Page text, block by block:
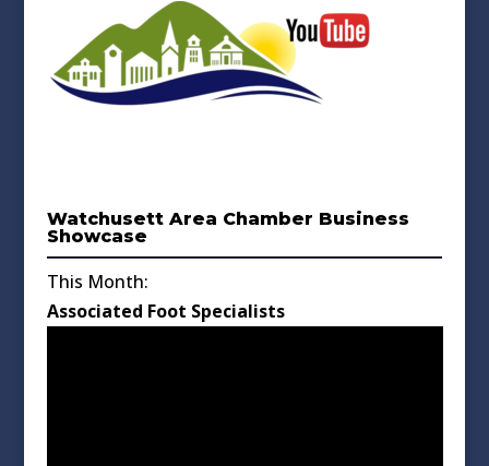
Watchusett Area Chamber Business
Showcase
This Month:
Associated Foot Specialists